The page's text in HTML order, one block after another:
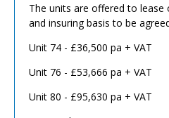
The units are offered to lease
and insuring basis to be
Unit 74 - £36,500 pa + VAT
Unit 76 - £53,666 pa + VAT
Unit 80 - £95,630 pa + VAT